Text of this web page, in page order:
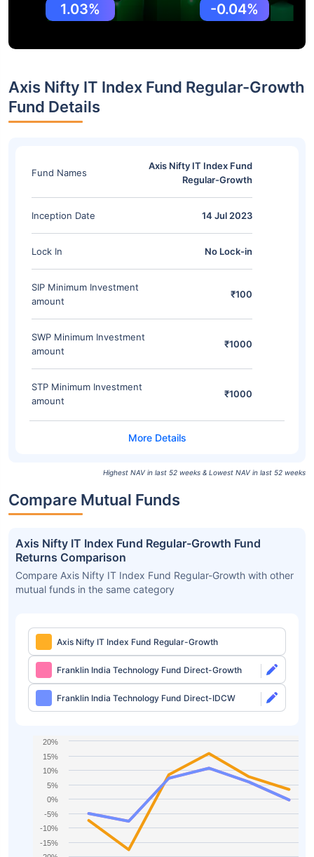
1.03% -0.04%
Axis Nifty IT Index Fund Regular-Growth
Fund Details
Fund Names
Axis Nifty IT Index Fund
Regular-Growth
Inception Date 14 Jul 2023
Lock In No Lock-in
SIP Minimum Investment
amount
₹100
SWP Minimum Investment
amount
₹1000
STP Minimum Investment
amount
₹1000
Highest NAV in last 52 weeks & Lowest NAV in last 52 weeks
Compare Mutual Funds
Axis Nifty IT Index Fund Regular-Growth Fund
Returns Comparison
Compare Axis Nifty IT Index Fund Regular-Growth with other
mutual funds in the same category
Axis Nifty IT Index Fund Regular-Growth
Franklin India Technology Fund Direct-Growth
Franklin India Technology Fund Direct-IDCW
-15%
-10%
-5%
0%
5%
10%
15%
20%